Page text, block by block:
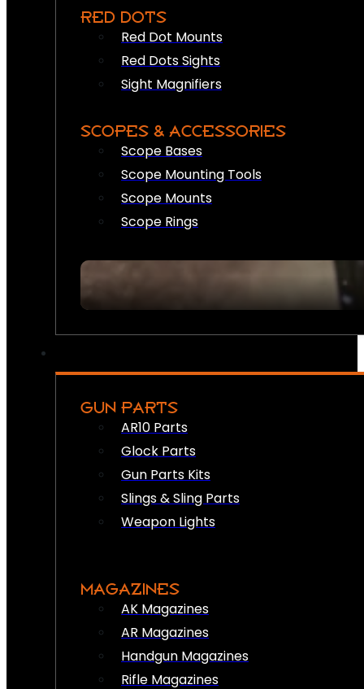
RED DOTS
Red Dot Mounts
Red Dots Sights
Sight Magnifiers
SCOPES & ACCESSORIES
Scope Bases
Scope Mounting Tools
Scope Mounts
Scope Rings
GUN PARTS
AR10 Parts
Glock Parts
Gun Parts Kits
Slings & Sling Parts
Weapon Lights
MAGAZINES
AK Magazines
AR Magazines
Handgun Magazines
Rifle Magazines